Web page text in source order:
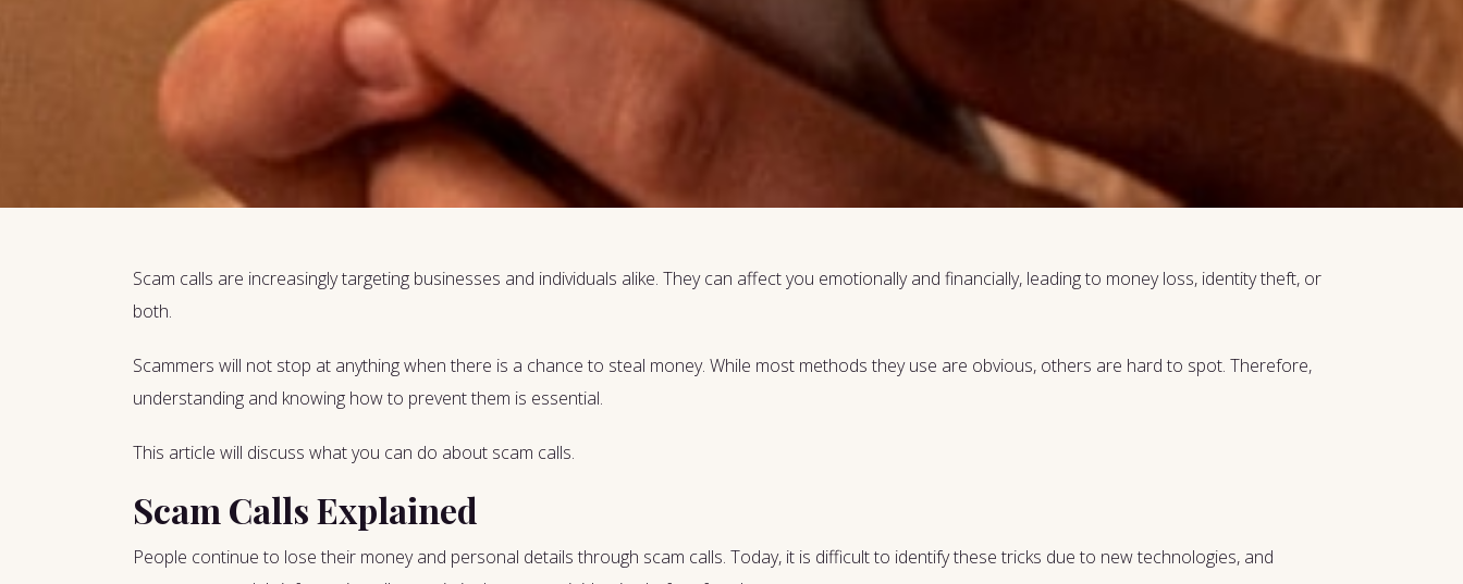
Scam calls are increasingly targeting businesses and individuals alike. They can affect you emotionally and financially, leading to money loss, identity theft, or
both.
Scammers will not stop at anything when there is a chance to steal money. While most methods they use are obvious, others are hard to spot. Therefore,
understanding and knowing how to prevent them is essential.
This article will discuss what you can do about scam calls.
Scam Calls Explained
People continue to lose their money and personal details through scam calls. Today, it is difficult to identify these tricks due to new technologies, and